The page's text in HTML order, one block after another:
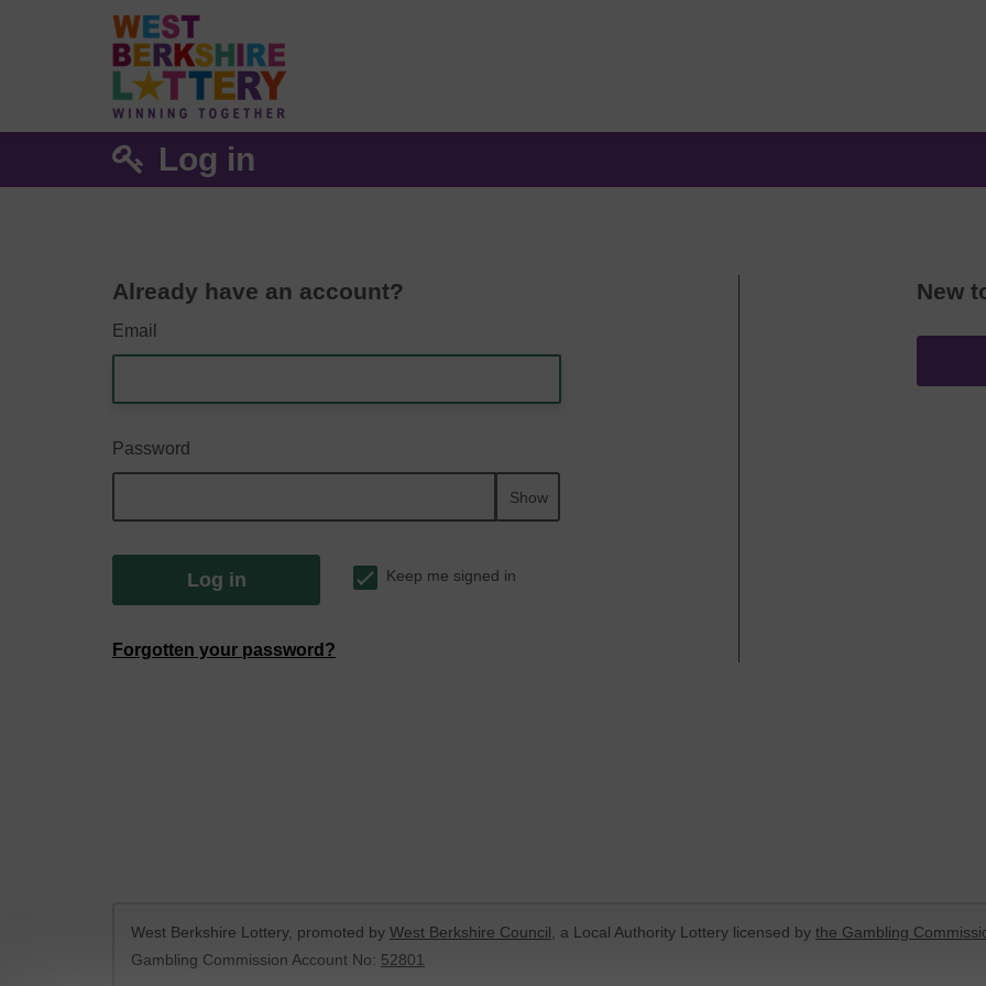
Log in
Already have an account?
Email
Password
Show
Log in Keep me signed in
Forgotten your password?
New
West Berkshire Lottery, promoted by West Berkshire Council , a Local Authority Lottery licensed by the Gambling
Gambling Commission Account No: 52801